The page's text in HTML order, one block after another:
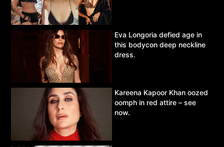
Eva Longoria defied age in
this bodycon deep neckline
dress.
Kareena Kapoor Khan oozed
oomph in red attire – see
now.